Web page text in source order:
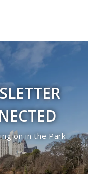
on in the Park